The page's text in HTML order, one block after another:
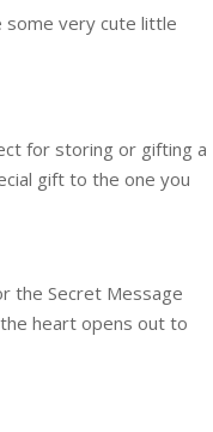
some very cute little
for storing or gifting a
gift to the one you
the Secret Message
heart opens out to